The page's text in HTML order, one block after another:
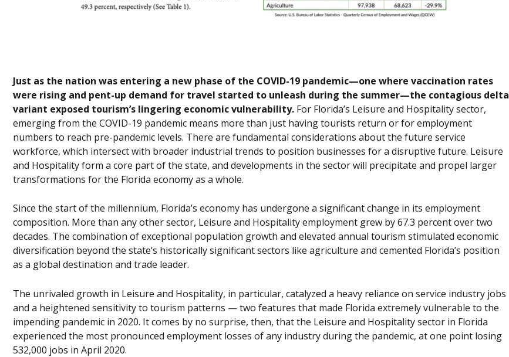
Just as the nation was entering a new phase of the COVID-19 pandemic—one where vaccination rates
were rising and pent-up demand for travel started to unleash during the summer—the contagious delta
variant exposed tourism’s lingering economic vulnerability. For Florida’s Leisure and Hospitality sector,
emerging from the COVID-19 pandemic means more than just having tourists return or for employment
numbers to reach pre-pandemic levels. There are fundamental considerations about the future service
workforce, which intersect with broader industrial trends to position businesses for a disruptive future. Leisure
and Hospitality form a core part of the state, and developments in the sector will precipitate and propel larger
transformations for the Florida economy as a whole.
Since the start of the millennium, Florida’s economy has undergone a significant change in its employment
composition. More than any other sector, Leisure and Hospitality employment grew by 67.3 percent over two
decades. The combination of exceptional population growth and elevated annual tourism stimulated economic
diversification beyond the state’s historically significant sectors like agriculture and cemented Florida’s position
as a global destination and trade leader.
The unrivaled growth in Leisure and Hospitality, in particular, catalyzed a heavy reliance on service industry jobs
and a heightened sensitivity to tourism patterns — two features that made Florida extremely vulnerable to the
impending pandemic in 2020. It comes by no surprise, then, that the Leisure and Hospitality sector in Florida
experienced the most pronounced employment losses of any industry during the pandemic, at one point losing
532,000 jobs in April 2020.